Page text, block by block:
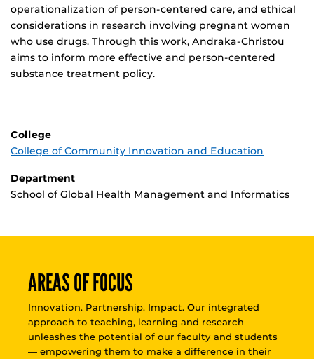
operationalization of person-centered care, and ethical
considerations in research involving pregnant women
who use drugs. Through this work, Andraka-Christou
aims to inform more effective and person-centered
substance treatment policy.
College
College of Community Innovation and Education
Department
School of Global Health Management and Informatics
AREAS OF FOCUS
Innovation. Partnership. Impact. Our integrated
approach to teaching, learning and research
unleashes the potential of our faculty and students
— empowering them to make a difference in their